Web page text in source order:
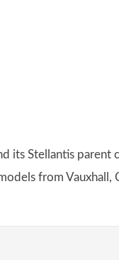
its Stellantis parent
from Vauxhall,